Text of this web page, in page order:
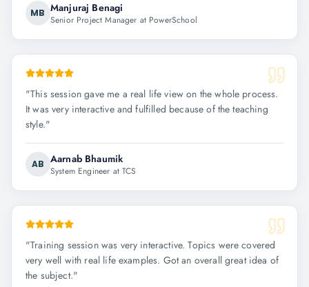
MB Manjuraj Benagi
Senior Project Manager at PowerSchool
"This session gave me a real life view on the whole process.
It was very interactive and fulfilled because of the teaching
style."
AB Aarnab Bhaumik
System Engineer at TCS
"Training session was very interactive. Topics were covered
very well with real life examples. Got an overall great idea of
the subject."